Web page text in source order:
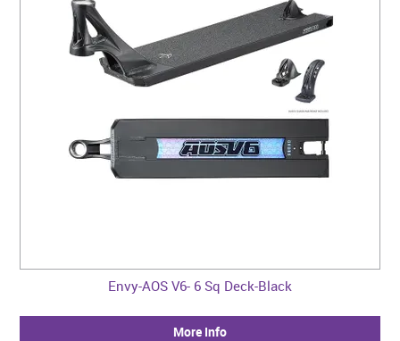
Envy-AOS V6- 6 Sq Deck-Black
More Info